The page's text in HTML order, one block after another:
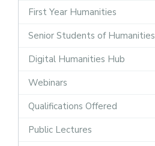
First Year Humanities
Senior Students of Humanities
Digital Humanities Hub
Webinars
Qualifications Offered
Public Lectures